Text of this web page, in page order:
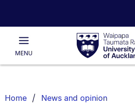
Waipapa
Taumata
RauUniversity
of
Main
MENU
List.
Home News and opinion